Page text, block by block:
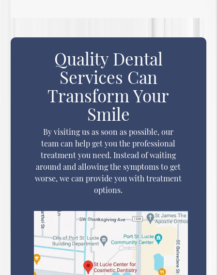
Quality Dental
Services Can
Transform Your
Smile
By visiting us as soon as possible, our
team can help get you the professional
treatment you need. Instead of waiting
around and allowing the symptoms to get
worse, we can provide you with treatment
options.